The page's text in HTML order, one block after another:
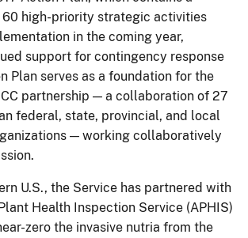
high-priority strategic activities
in the coming year,
support for contingency response
Plan serves as a foundation for the
partnership — a collaboration of 27
federal, state, provincial, and local
— working collaboratively
U.S., the Service has partnered with
Health Inspection Service (APHIS)
zero the invasive nutria from the